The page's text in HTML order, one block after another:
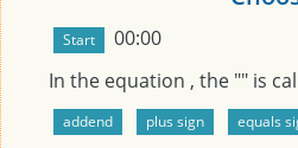
00:00
In the equation , the "" is